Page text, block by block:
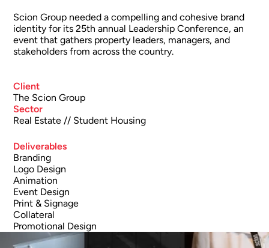
Client
The Scion Group
Sector
Real Estate // Student Housing
Deliverables
Branding
Logo Design
Animation
Event Design
Print & Signage
Collateral
Promotional Design
Scion Group needed a compelling and cohesive brand
identity for its 25th annual Leadership Conference, an
event that gathers property leaders, managers, and
stakeholders from across the country.